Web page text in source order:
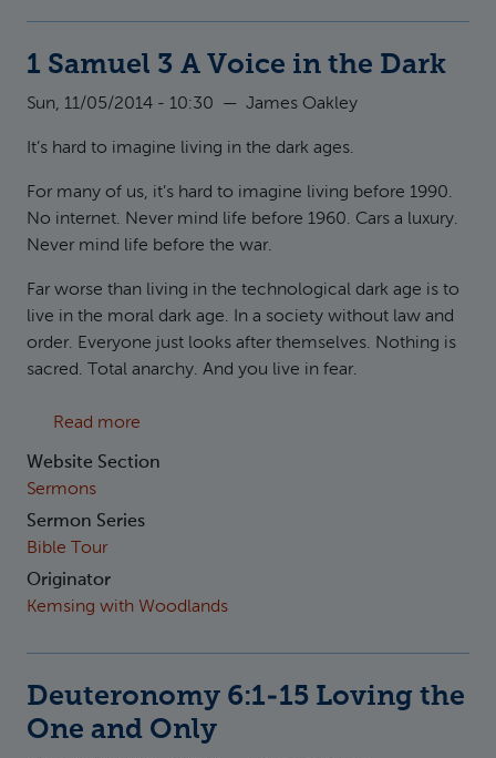
1 Samuel 3 A Voice in the Dark
Sun, 11/05/2014 - 10:30 — James Oakley
It’s hard to imagine living in the dark ages.
For many of us, it’s hard to imagine living before 1990.
No internet. Never mind life before 1960. Cars a luxury.
Never mind life before the war.
Far worse than living in the technological dark age is to
live in the moral dark age. In a society without law and
order. Everyone just looks after themselves. Nothing is
sacred. Total anarchy. And you live in fear.
Read more
Website Section
Sermons
Sermon Series
Bible Tour
Originator
Kemsing with Woodlands
Deuteronomy 6:1-15 Loving the
One and Only